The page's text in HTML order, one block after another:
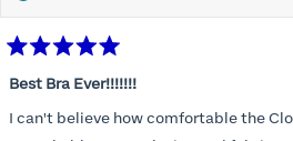
5
of
5
Best Bra Ever!!!!!!!
I can't believe how comfortable the